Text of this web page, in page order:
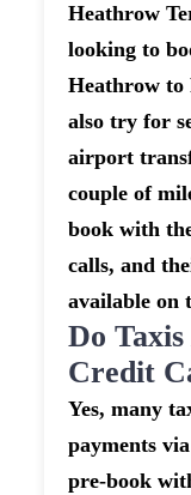
Heathrow
looking to
Heathrow to
also try for
airport
couple of
book with
calls, and
available on
Do
Credit
Yes, many
payments
pre-book